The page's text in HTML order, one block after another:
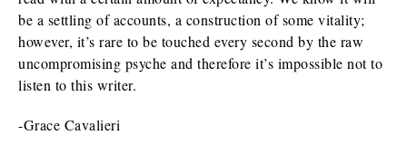
be a settling of accounts, a construction of some vitality;
however, it’s rare to be touched every second by the raw
uncompromising psyche and therefore it’s impossible not to
listen to this writer.
-Grace Cavalieri